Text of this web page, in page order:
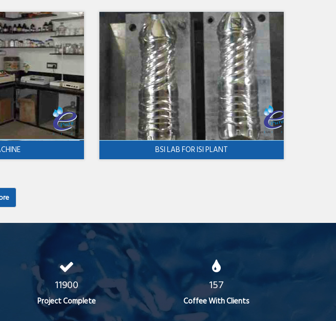
BSI LAB FOR ISI PLANT
11900
Project Complete
157
Coffee With Clients